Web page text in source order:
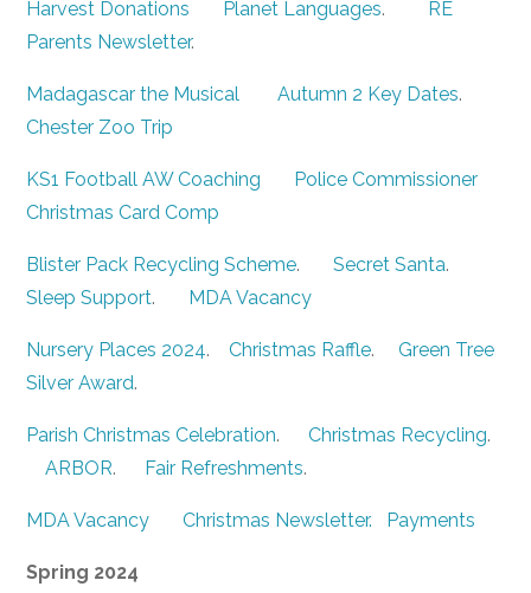
Harvest Donations Planet Languages.
RE
Parents Newsletter.
Madagascar the Musical Autumn 2 Key Dates.
Chester Zoo Trip
KS1 Football AW Coaching
Police Commissioner
Christmas Card Comp
Blister Pack Recycling Scheme.Secret Santa.
Sleep Support. MDA Vacancy
Nursery Places 2024.Christmas Raffle.
Green Tree
Silver Award.
Parish Christmas Celebration.Christmas Recycling.
ARBOR. Fair Refreshments.
MDA Vacancy Christmas Newsletter. Payments
Spring 2024